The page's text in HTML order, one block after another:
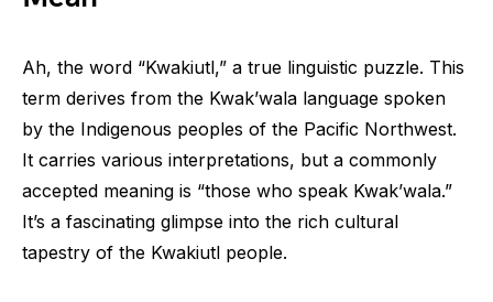
Ah, the word “Kwakiutl,” a true linguistic puzzle. This
term derives from the Kwak’wala language spoken
by the Indigenous peoples of the Pacific Northwest.
It carries various interpretations, but a commonly
accepted meaning is “those who speak Kwak’wala.”
It’s a fascinating glimpse into the rich cultural
tapestry of the Kwakiutl people.